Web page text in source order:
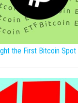
the First Bitcoin Spot